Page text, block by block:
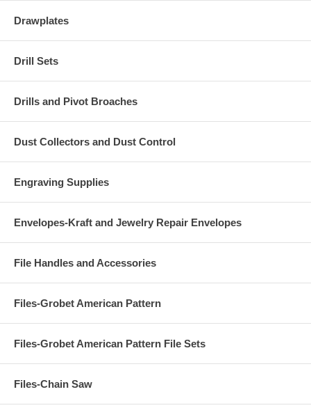
Drawplates
Drill Sets
Drills and Pivot Broaches
Dust Collectors and Dust Control
Engraving Supplies
Envelopes-Kraft and Jewelry Repair Envelopes
File Handles and Accessories
Files-Grobet American Pattern
Files-Grobet American Pattern File Sets
Files-Chain Saw